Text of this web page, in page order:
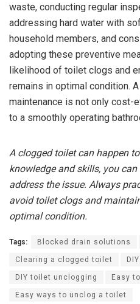
waste, conducting regular
addressing hard water with
household members, and
adopting these preventive
likelihood of toilet clogs and
remains in optimal condition.
maintenance is not only
to a smoothly operating
A clogged toilet can happen
knowledge and skills, you
address the issue. Always
avoid toilet clogs and
optimal condition.
Tags: Blocked drain solutions
Clearing a clogged toilet
DIY toilet unclogging Easy
Easy ways to unclog a toilet